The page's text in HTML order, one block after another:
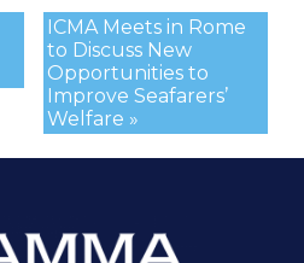
ICMA Meets in Rome
to Discuss New
Opportunities to
Improve Seafarers’
Welfare »